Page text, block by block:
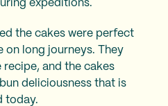
expeditions.
the cakes were perfect
on long journeys. They
and the cakes
deliciousness that is
today.